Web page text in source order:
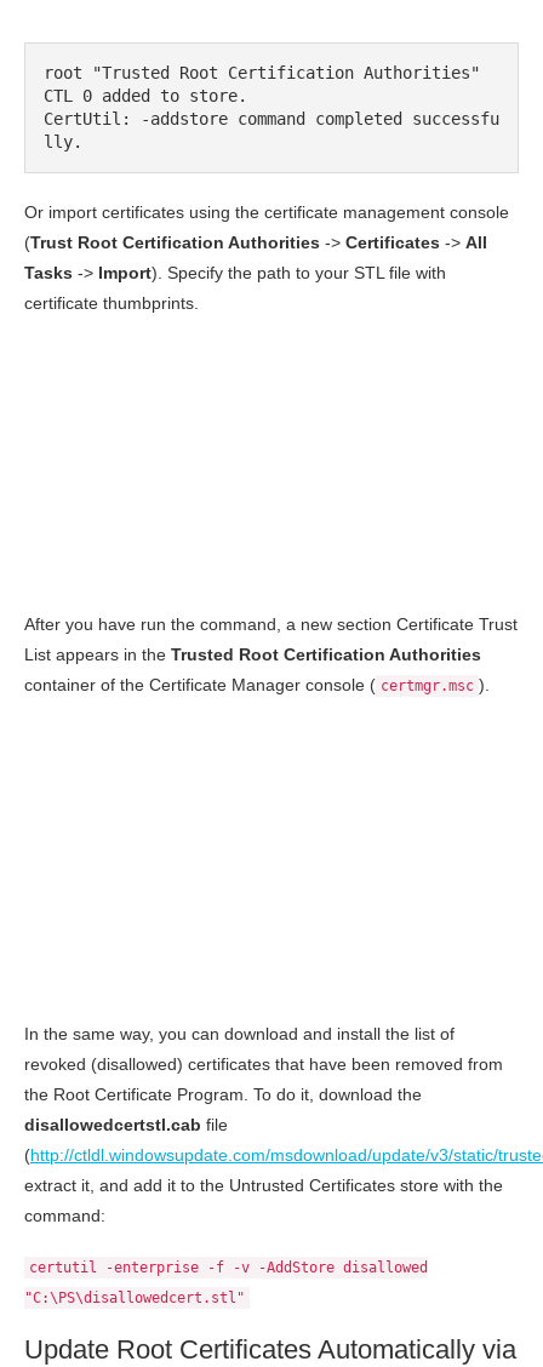
root "Trusted Root Certification Authorities"
CTL 0 added to store.
CertUtil: -addstore command completed successfu
lly.
Or import certificates using the certificate management console
(Trust Root Certification Authorities -> Certificates -> All
Tasks -> Import). Specify the path to your STL file with
certificate thumbprints.
After you have run the command, a new section Certificate Trust
List appears in the Trusted Root Certification Authorities
container of the Certificate Manager console ( certmgr.msc ).
In the same way, you can download and install the list of
revoked (disallowed) certificates that have been removed from
the Root Certificate Program. To do it, download the
disallowedcertstl.cab file
(http://ctldl.windowsupdate.com/msdownload/update/v3/static/
extract it, and add it to the Untrusted Certificates store with the
command:
certutil -enterprise -f -v -AddStore disallowed
"C:\PS\disallowedcert.stl"
Update Root Certificates Automatically via